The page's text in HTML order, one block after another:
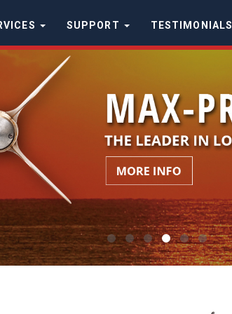
SUPPORT TESTIMONIALS